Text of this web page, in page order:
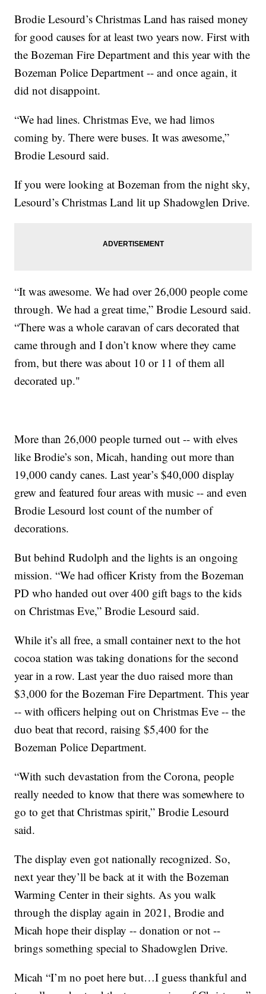
Brodie Lesourd’s Christmas Land has raised money
for good causes for at least two years now. First with
the Bozeman Fire Department and this year with the
Bozeman Police Department -- and once again, it
did not disappoint.
“We had lines. Christmas Eve, we had limos
coming by. There were buses. It was awesome,”
Brodie Lesourd said.
If you were looking at Bozeman from the night sky,
Lesourd’s Christmas Land lit up Shadowglen Drive.
“It was awesome. We had over 26,000 people come
through. We had a great time,” Brodie Lesourd said.
“There was a whole caravan of cars decorated that
came through and I don’t know where they came
from, but there was about 10 or 11 of them all
decorated up."
More than 26,000 people turned out -- with elves
like Brodie’s son, Micah, handing out more than
19,000 candy canes. Last year’s $40,000 display
grew and featured four areas with music -- and even
Brodie Lesourd lost count of the number of
decorations.
But behind Rudolph and the lights is an ongoing
mission. “We had officer Kristy from the Bozeman
PD who handed out over 400 gift bags to the kids
on Christmas Eve,” Brodie Lesourd said.
While it’s all free, a small container next to the hot
cocoa station was taking donations for the second
year in a row. Last year the duo raised more than
$3,000 for the Bozeman Fire Department. This year
-- with officers helping out on Christmas Eve -- the
duo beat that record, raising $5,400 for the
Bozeman Police Department.
“With such devastation from the Corona, people
really needed to know that there was somewhere to
go to get that Christmas spirit,” Brodie Lesourd
said.
The display even got nationally recognized. So,
next year they’ll be back at it with the Bozeman
Warming Center in their sights. As you walk
through the display again in 2021, Brodie and
Micah hope their display -- donation or not --
brings something special to Shadowglen Drive.
Micah “I’m no poet here but…I guess thankful and